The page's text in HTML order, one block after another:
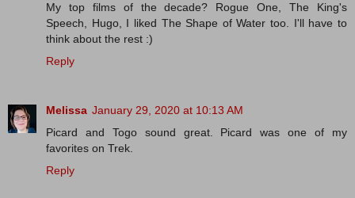
My top films of the decade? Rogue One, The King's
Speech, Hugo, I liked The Shape of Water too. I'll have to
think about the rest :)
Reply
Melissa January 29, 2020 at 10:13 AM
Picard and Togo sound great. Picard was one of my
favorites on Trek.
Reply